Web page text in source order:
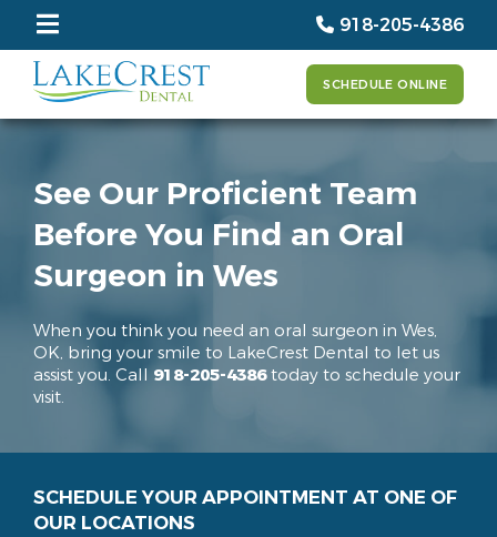
918-205-4386
SCHEDULE ONLINE
See Our Proficient Team
Before You Find an Oral
Surgeon in Wes
When you think you need an oral surgeon in Wes,
OK, bring your smile to LakeCrest Dental to let us
assist you. Call 918-205-4386today to schedule your
visit.
SCHEDULE YOUR APPOINTMENT AT ONE OF
OUR LOCATIONS